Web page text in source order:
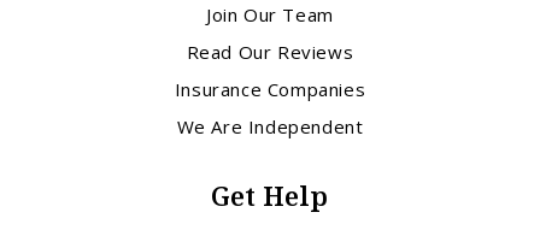
Join Our Team
Read Our Reviews
Insurance Companies
We Are Independent
Get Help